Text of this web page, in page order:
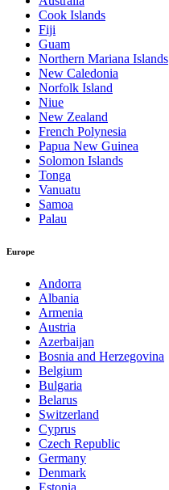
Cook Islands
Fiji
Guam
Northern Mariana Islands
New Caledonia
Norfolk Island
Niue
New Zealand
French Polynesia
Papua New Guinea
Solomon Islands
Tonga
Vanuatu
Samoa
Palau
Europe
Andorra
Albania
Armenia
Austria
Azerbaijan
Bosnia and Herzegovina
Belgium
Bulgaria
Belarus
Switzerland
Cyprus
Czech Republic
Germany
Denmark
Estonia